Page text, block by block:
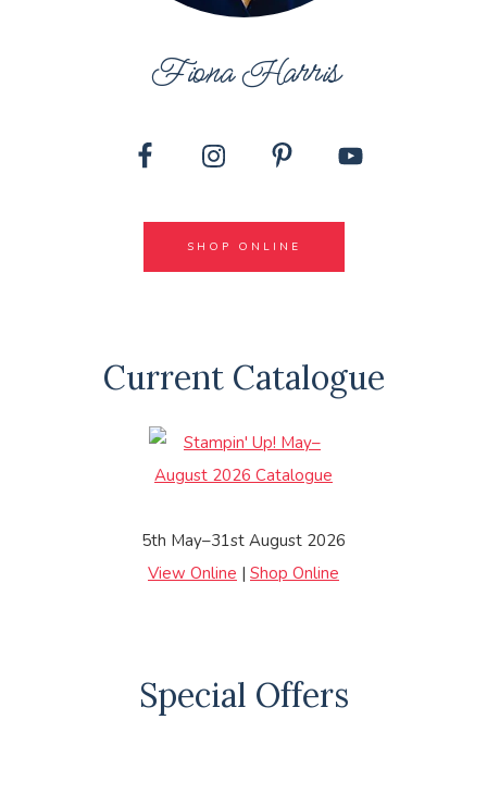
Fiona Harris
SHOP ONLINE
Current Catalogue
5th May–31st August 2026
View Online | Shop Online
Special Offers